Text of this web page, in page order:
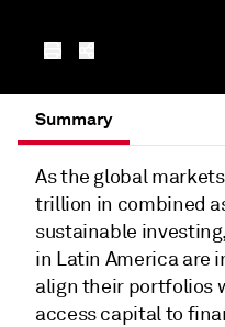
Summary
As the global
trillion in combined
sustainable
in Latin America are
align their portfolios
access capital to